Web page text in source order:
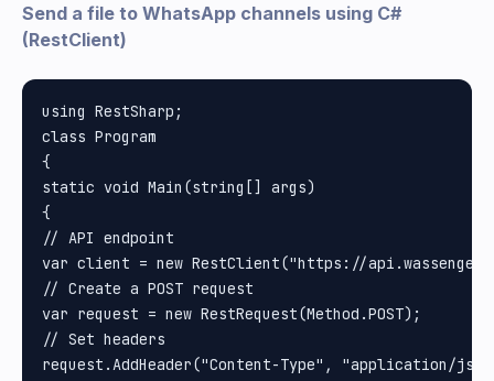
Send a file to WhatsApp channels using C#
(RestClient)
using RestSharp;
class Program
{
static void Main(string[] args)
{
// API endpoint
var client = new RestClient("https://
// Create a POST request
var request = new RestRequest(Method.POST);
// Set headers
request.AddHeader("Content-Type", "application/